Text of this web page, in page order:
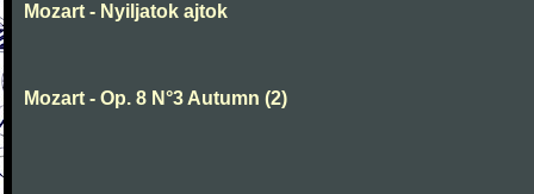
Mozart - Nyiljatok ajtok
Mozart - Op. 8 N°3 Autumn (2)